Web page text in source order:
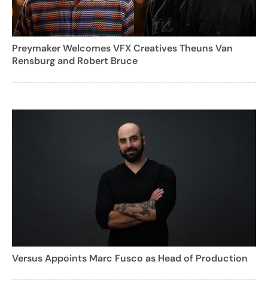
Preymaker Welcomes VFX Creatives Theuns Van
Rensburg and Robert Bruce
Versus Appoints Marc Fusco as Head of Production